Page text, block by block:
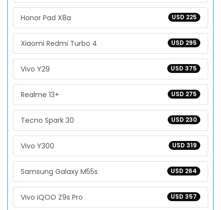
USD 225
Honor Pad X8a
USD 295
Xiaomi Redmi Turbo 4
USD 375
Vivo Y29
USD 275
Realme 13+
USD 230
Tecno Spark 30
USD 319
Vivo Y300
USD 264
Samsung Galaxy M55s
USD 357
Vivo iQOO Z9s Pro